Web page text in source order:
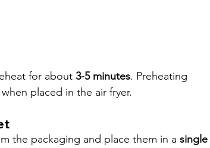
for about 3-5 minutes. Preheating
placed in the air fryer.
the packaging and place them in a single